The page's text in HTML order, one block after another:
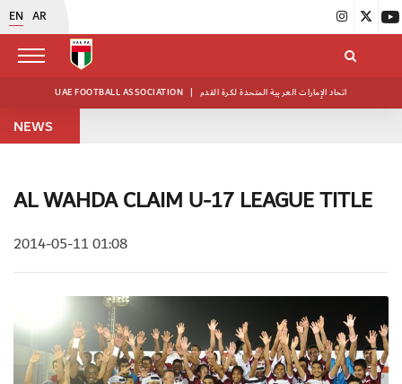
EN AR
UAE FOOTBALL ASSOCIATION | اتحاد الإمارات العربية المتحدة لكرة القدم
NEWS
AL WAHDA CLAIM U-17 LEAGUE TITLE
2014-05-11 01:08